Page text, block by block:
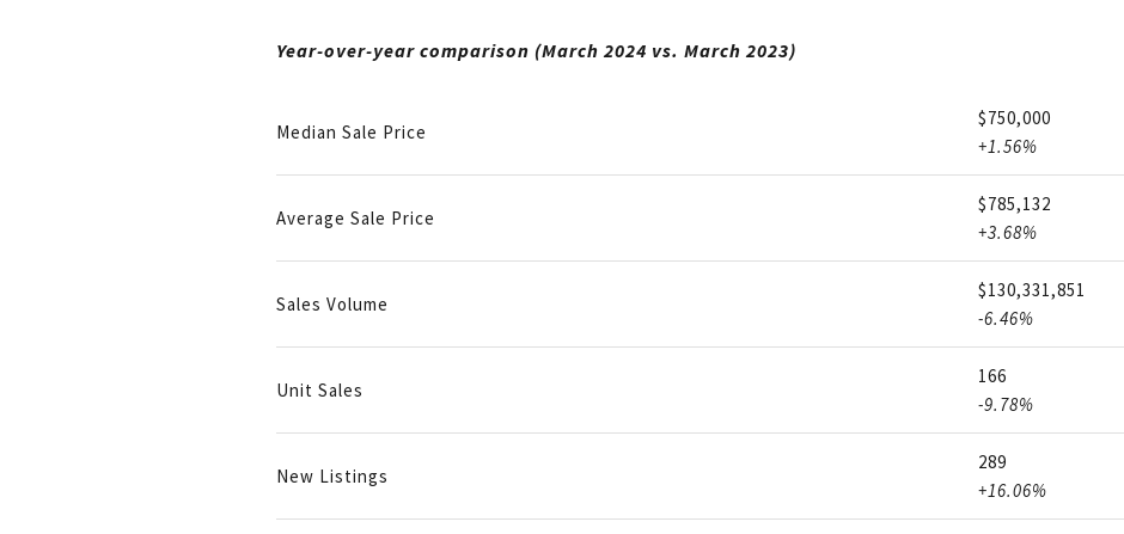
Year-over-year comparison (March 2024 vs. March 2023)
Median Sale Price
$750,000
+1.56%
Average Sale Price
$785,132
+3.68%
Sales Volume
$130,331,851
-6.46%
Unit Sales
166
-9.78%
New Listings
289
+16.06%